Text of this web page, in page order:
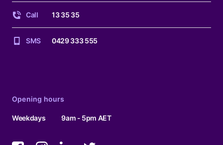
Call 13 35 35
SMS 0429 333 555
Opening hours
Weekdays 9am - 5pm AET